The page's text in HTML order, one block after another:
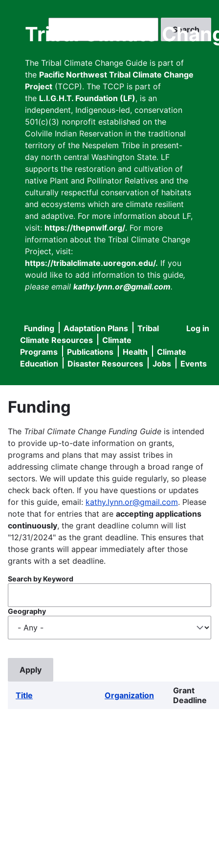
Tribal Climate
The Tribal Climate Change Guide is part of
the Pacific Northwest Tribal Climate Change
Project (TCCP). The TCCP is part of
the L.I.G.H.T. Foundation (LF), is an
independent, Indigenous-led, conservation
501(c)(3) nonprofit established on the
Colville Indian Reservation in the traditional
territory of the Nespelem Tribe in present-
day north central Washington State. LF
supports the restoration and cultivation of
native Plant and Pollinator Relatives and the
culturally respectful conservation of habitats
and ecosystems which are climate resilient
and adaptive. For more information about LF,
visit: https://thepnwlf.org/. For more
information about the Tribal Climate Change
Project, visit:
https://tribalclimate.uoregon.edu/. If you
would like to add information to this guide,
please email kathy.lynn.or@gmail.com.
User
menu
Log in
Main
navigation
Funding Adaptation Plans
Tribal
Climate Resources
Climate
Programs
Publications Health
Climate
Education
Disaster Resources Jobs Events
Funding
The Tribal Climate Change Funding Guide is intended
to provide up-to-date information on grants,
programs and plans that may assist tribes in
addressing climate change through a broad range of
sectors. We will update this guide regularly, so please
check back often. If you have questions or updates
for this guide, email: kathy.lynn.or@gmail.com. Please
note that for entries that are accepting applications
continuously, the grant deadline column will list
"12/31/2024" as the grant deadline. This ensures that
those grants will appear immediately after those
grants with a set deadline.
Search by Keyword
Geography
Title Organization
Grant
Deadline